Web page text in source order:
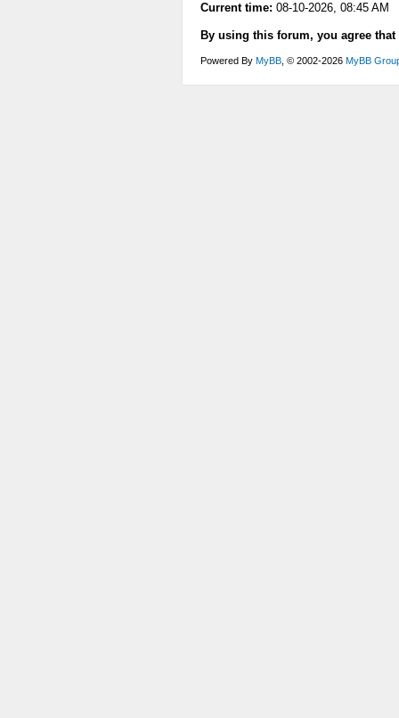
Current time: 08-10-2026, 08:45 AM
By using this forum, you agree
Powered By MyBB , © 2002-2026 MyBB